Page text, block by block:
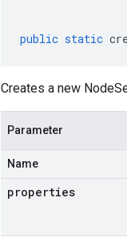
public static
Creates a new
Parameter
Name
properties